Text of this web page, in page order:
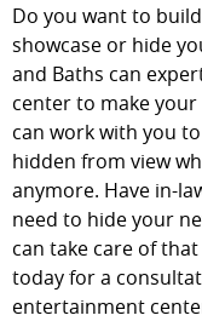
Do you want to
showcase or hide
and Baths can
center to make
can work with you
hidden from view
anymore. Have in-
need to hide your
can take care of
today for a
entertainment